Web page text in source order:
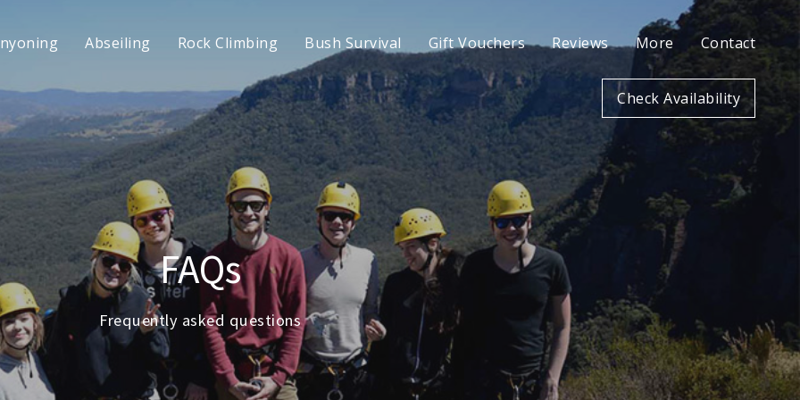
Abseiling Rock Climbing Bush Survival Gift Vouchers Reviews More Contact
Check Availability
FAQs
Frequently asked questions